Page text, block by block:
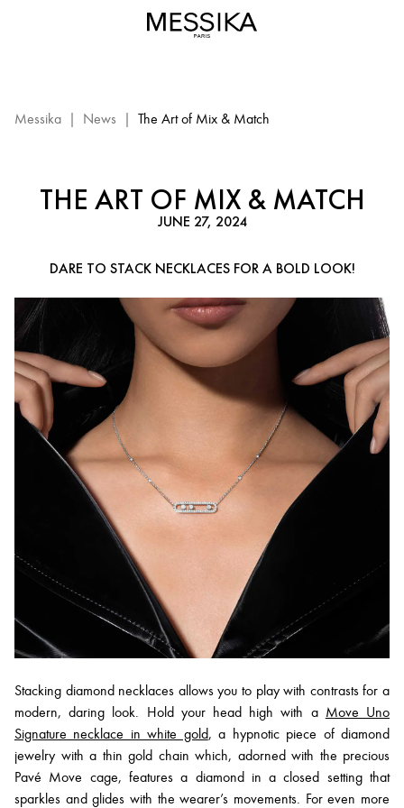
Diamond
Messika | News | The Art of Mix & Match
THE ART OF MIX & MATCH
JUNE 27, 2024
DARE TO STACK NECKLACES FOR A BOLD LOOK!
Stacking diamond necklaces allows you to play with contrasts for a
modern, daring look. Hold your head high with a Move Uno
Signature necklace in white gold, a hypnotic piece of diamond
jewelry with a thin gold chain which, adorned with the precious
Pavé Move cage, features a diamond in a closed setting that
sparkles and glides with the wearer’s movements. For even more